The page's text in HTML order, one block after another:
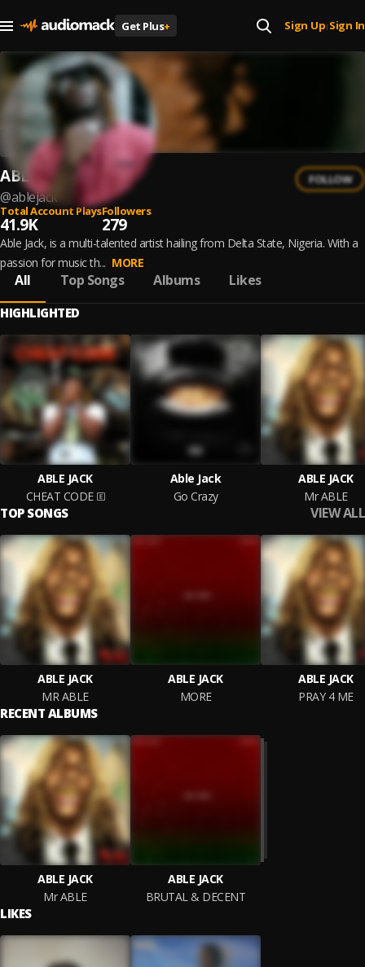
Get Plus+ Sign Up| Sign In
ABLE JACK
@ablejack
FOLLOW
Total Account Plays
41.9K
Followers
279
Able Jack, is a multi-talented artist hailing from Delta State, Nigeria. With a
passion for music th... MORE
All Top Songs Albums Likes
HIGHLIGHTED
ABLE JACK
CHEAT CODE
Able Jack
Go Crazy
ABLE JACK
Mr ABLE
TOP SONGS VIEW ALL
ABLE JACK
MR ABLE
ABLE JACK
MORE
ABLE JACK
PRAY 4 ME
RECENT ALBUMS
ABLE JACK
Mr ABLE
ABLE JACK
BRUTAL & DECENT
LIKES